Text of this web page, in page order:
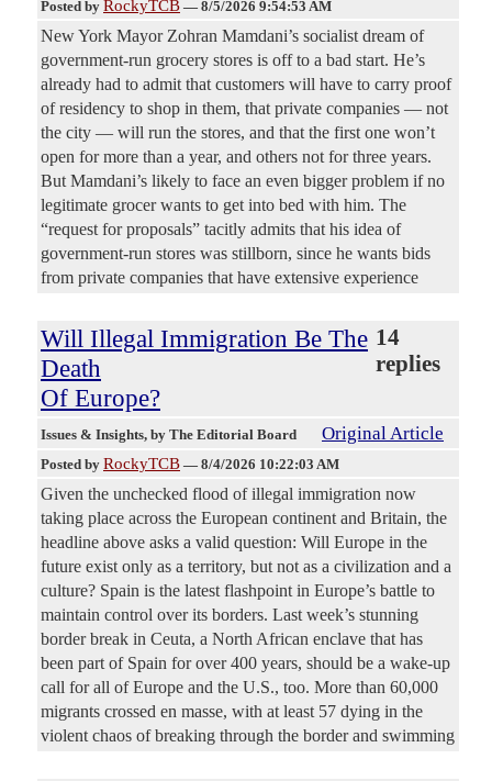
Posted by RockyTCB — 8/5/2026 9:54:53 AM
New York Mayor Zohran Mamdani’s socialist dream of
government-run grocery stores is off to a bad start. He’s
already had to admit that customers will have to carry proof
of residency to shop in them, that private companies — not
the city — will run the stores, and that the first one won’t
open for more than a year, and others not for three years.
But Mamdani’s likely to face an even bigger problem if no
legitimate grocer wants to get into bed with him. The
“request for proposals” tacitly admits that his idea of
government-run stores was stillborn, since he wants bids
from private companies that have extensive experience
Will Illegal Immigration Be The
Death
Of Europe?
14
replies
Issues & Insights, by The Editorial Board Original Article
Posted by RockyTCB — 8/4/2026 10:22:03 AM
Given the unchecked flood of illegal immigration now
taking place across the European continent and Britain, the
headline above asks a valid question: Will Europe in the
future exist only as a territory, but not as a civilization and a
culture? Spain is the latest flashpoint in Europe’s battle to
maintain control over its borders. Last week’s stunning
border break in Ceuta, a North African enclave that has
been part of Spain for over 400 years, should be a wake-up
call for all of Europe and the U.S., too. More than 60,000
migrants crossed en masse, with at least 57 dying in the
violent chaos of breaking through the border and swimming